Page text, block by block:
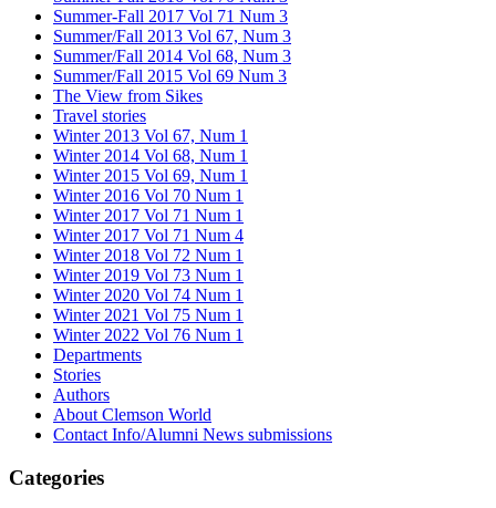
Summer-Fall 2017 Vol 71 Num 3
Summer/Fall 2013 Vol 67, Num 3
Summer/Fall 2014 Vol 68, Num 3
Summer/Fall 2015 Vol 69 Num 3
The View from Sikes
Travel stories
Winter 2013 Vol 67, Num 1
Winter 2014 Vol 68, Num 1
Winter 2015 Vol 69, Num 1
Winter 2016 Vol 70 Num 1
Winter 2017 Vol 71 Num 1
Winter 2017 Vol 71 Num 4
Winter 2018 Vol 72 Num 1
Winter 2019 Vol 73 Num 1
Winter 2020 Vol 74 Num 1
Winter 2021 Vol 75 Num 1
Winter 2022 Vol 76 Num 1
Departments
Stories
Authors
About Clemson World
Contact Info/Alumni News submissions
Categories